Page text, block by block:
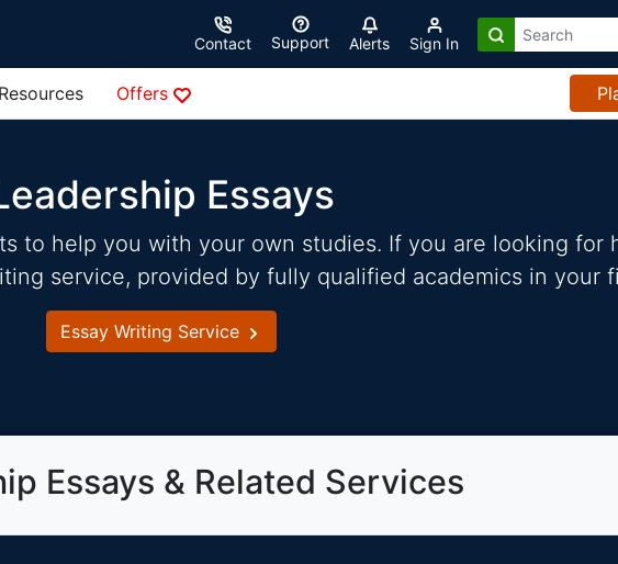
Contact Support Alerts Sign In
Resources Offers
Essays
to help you with your own studies. If you are looking for
service, provided by fully qualified academics in your
Essay Writing Service
Essays & Related Services